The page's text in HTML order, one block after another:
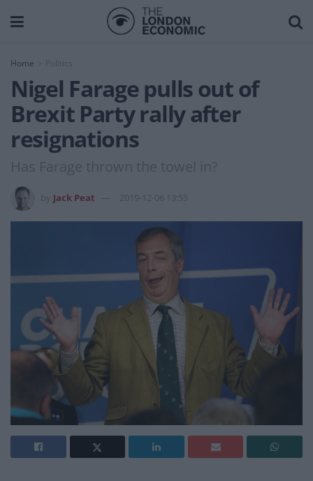
Home
Nigel Farage pulls out of
Brexit Party rally after
resignations
Has Farage thrown the towel in?
Jack Peat 2019-12-06 13:55